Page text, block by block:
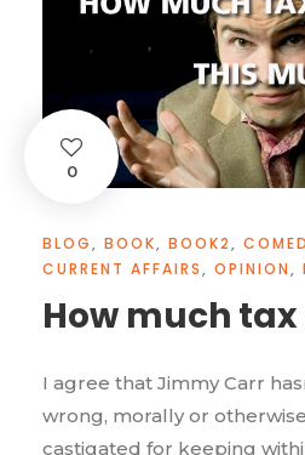
0
BLOG, BOOK, BOOK2,
CURRENT AFFAIRS, OPINION,
How much tax
I agree that Jimmy Carr
wrong, morally or
castigated for keeping